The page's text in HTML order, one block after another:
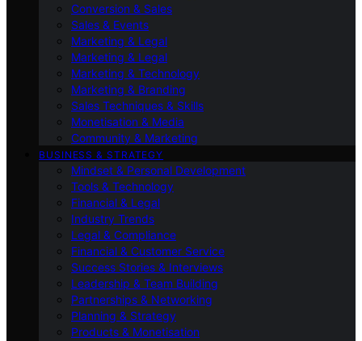
Conversion & Sales
Sales & Events
Marketing & Legal
Marketing & Legal
Marketing & Technology
Marketing & Branding
Sales Techniques & Skills
Monetisation & Media
Community & Marketing
BUSINESS & STRATEGY
Mindset & Personal Development
Tools & Technology
Financial & Legal
Industry Trends
Legal & Compliance
Financial & Customer Service
Success Stories & Interviews
Leadership & Team Building
Partnerships & Networking
Planning & Strategy
Products & Monetisation